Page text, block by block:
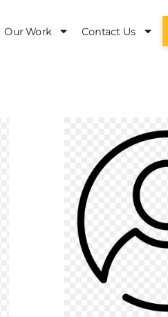
Our Work Contact Us